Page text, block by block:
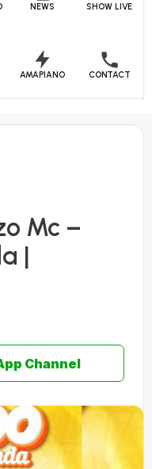
NEWS SHOW LIVE
AMAPIANO CONTACT
Mc –
|
Channel